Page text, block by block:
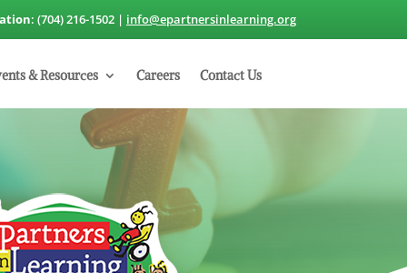
: (704) 216-1502 | info@epartnersinlearning.org
& Resources Careers Contact Us